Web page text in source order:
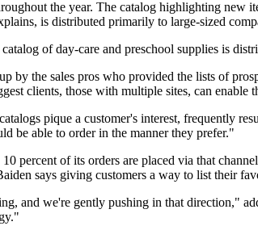
the year. The catalog highlighting
is distributed primarily to large-sized
of day-care and preschool supplies is
the sales pros who provided the lists of
clients, those with multiple sites, can enable
pique a customer's interest, frequently
be able to order in the manner they prefer."
percent of its orders are placed via that
says giving customers a way to list their
and we're gently pushing in that direction,"